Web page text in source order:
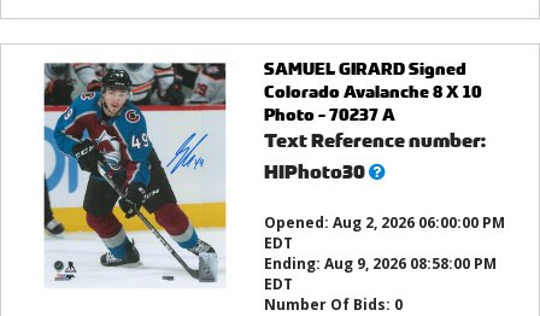
SAMUEL GIRARD Signed
Colorado Avalanche 8 X 10
Photo - 70237 A
Text Reference number:
HIPhoto30What’s
Opened: Aug 2, 2026 06:00:00 PM
EDT
Ending: Aug 9, 2026 08:58:00 PM
EDT
Number Of Bids: 0